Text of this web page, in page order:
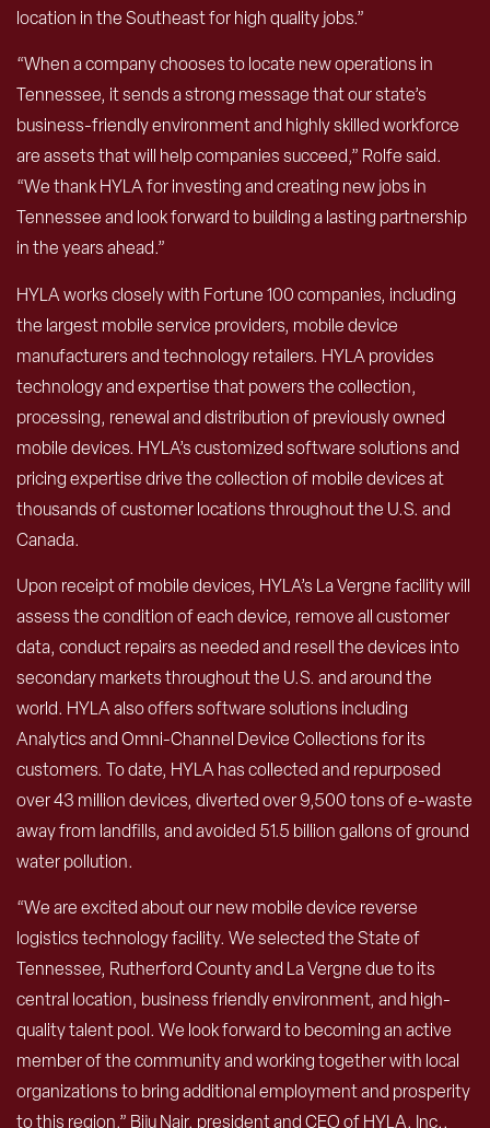
location in the Southeast for high quality jobs.”
“When a company chooses to locate new operations in
Tennessee, it sends a strong message that our state’s
business-friendly environment and highly skilled workforce
are assets that will help companies succeed,” Rolfe said.
“We thank HYLA for investing and creating new jobs in
Tennessee and look forward to building a lasting partnership
in the years ahead.”
HYLA works closely with Fortune 100 companies, including
the largest mobile service providers, mobile device
manufacturers and technology retailers. HYLA provides
technology and expertise that powers the collection,
processing, renewal and distribution of previously owned
mobile devices. HYLA’s customized software solutions and
pricing expertise drive the collection of mobile devices at
thousands of customer locations throughout the U.S. and
Canada.
Upon receipt of mobile devices, HYLA’s La Vergne facility will
assess the condition of each device, remove all customer
data, conduct repairs as needed and resell the devices into
secondary markets throughout the U.S. and around the
world. HYLA also offers software solutions including
Analytics and Omni-Channel Device Collections for its
customers. To date, HYLA has collected and repurposed
over 43 million devices, diverted over 9,500 tons of e-waste
away from landfills, and avoided 51.5 billion gallons of ground
water pollution.
“We are excited about our new mobile device reverse
logistics technology facility. We selected the State of
Tennessee, Rutherford County and La Vergne due to its
central location, business friendly environment, and high-
quality talent pool. We look forward to becoming an active
member of the community and working together with local
organizations to bring additional employment and prosperity
to this region,” Biju Nair, president and CEO of HYLA, Inc.,